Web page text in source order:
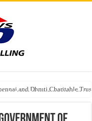
and Dhruti Charitable
to rural & infrastructure
Single Malt to win Gold at